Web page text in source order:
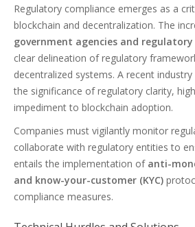
Regulatory compliance emerges as a
blockchain and decentralization. The
government agencies and regulatory
clear delineation of regulatory
decentralized systems. A recent
the significance of regulatory clarity,
impediment to blockchain adoption.
Companies must vigilantly monitor
collaborate with regulatory entities to
entails the implementation of anti-
and know-your-customer (KYC)
compliance measures.